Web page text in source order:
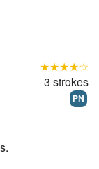
★★★★☆
3 strokes
PN